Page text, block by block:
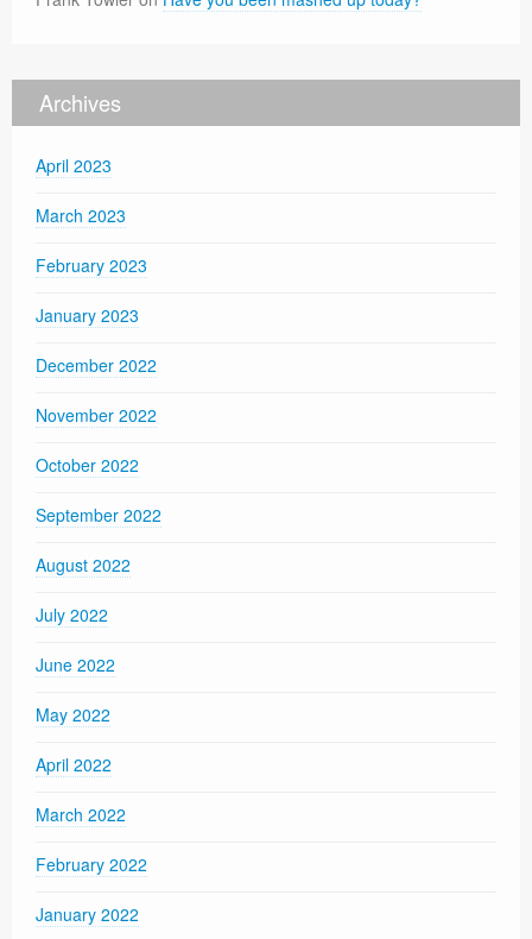
Archives
April 2023
March 2023
February 2023
January 2023
December 2022
November 2022
October 2022
September 2022
August 2022
July 2022
June 2022
May 2022
April 2022
March 2022
February 2022
January 2022